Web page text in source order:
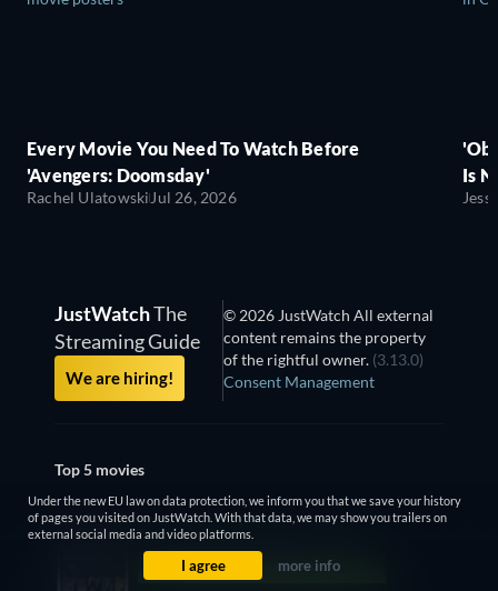
Every Movie You Need To Watch Before
'Avengers: Doomsday'
Rachel Ulatowski Jul 26, 2026
Is
JustWatchThe
Streaming Guide
We are hiring!
© 2026 JustWatch All external
content remains the property
of the rightful owner. (3.13.0)
Consent Management
Top 5 movies
Obsession
Project Hail Mary
Under the new EU law on data protection, we inform you that we save your history
of pages you visited on JustWatch. With that data, we may show you trailers on
external social media and video platforms.
I agree more info